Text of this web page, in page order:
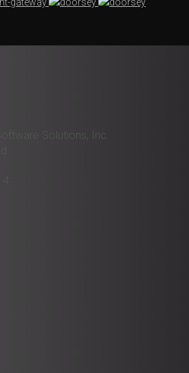
Solutions, Inc.